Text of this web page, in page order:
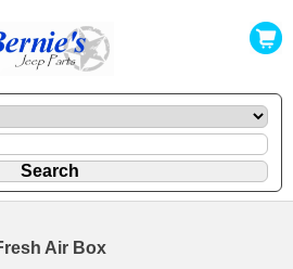
Air Box